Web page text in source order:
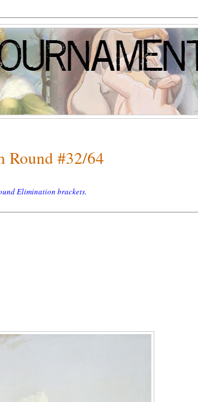
#32/64
Elimination brackets.